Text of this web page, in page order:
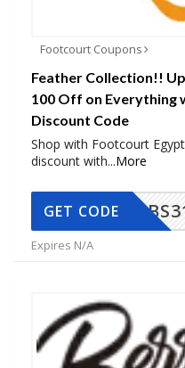
Footcourt Coupons
Feather Collection!!
100 Off on Everything
Discount Code
Shop with Footcourt
discount with...More
GET CODE
Expires N/A